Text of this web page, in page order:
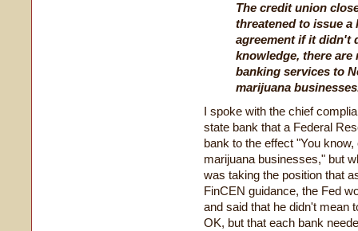
The credit union
threatened to issue
agreement if it didn't
knowledge, there
banking services to
marijuana
I spoke with the chief
state bank that a Federal
bank to the effect "You
marijuana businesses," but
was taking the position that
FinCEN guidance, the Fed
and said that he didn't mean
OK, but that each bank